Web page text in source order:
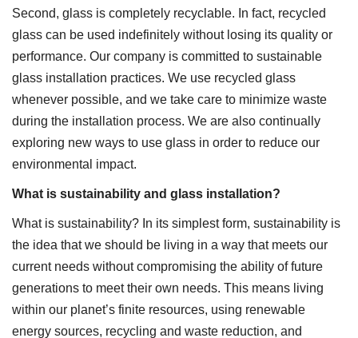
Second, glass is completely recyclable. In fact, recycled
glass can be used indefinitely without losing its quality or
performance. Our company is committed to sustainable
glass installation practices. We use recycled glass
whenever possible, and we take care to minimize waste
during the installation process. We are also continually
exploring new ways to use glass in order to reduce our
environmental impact.
What is sustainability and glass installation?
What is sustainability? In its simplest form, sustainability is
the idea that we should be living in a way that meets our
current needs without compromising the ability of future
generations to meet their own needs. This means living
within our planet’s finite resources, using renewable
energy sources, recycling and waste reduction, and